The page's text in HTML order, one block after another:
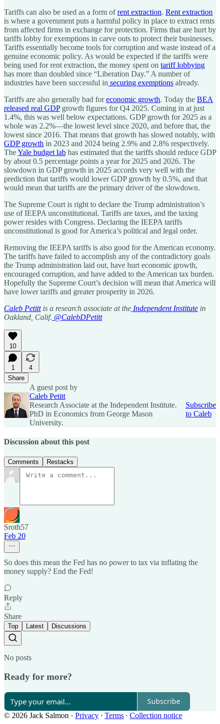
Tariffs can also be used as a form ofrent extraction. Rent extraction
is where a government puts a harmful policy in place to extract rents
from affected firms in exchange for protection. Firms that are hurt by
tariffs lobby for exemptions in carve outs to protect their businesses.
Tariffs essentially become tools for corruption and waste instead of a
genuine economic policy. As would be expected if the tariffs were
being used for rent extraction, the money spent on tariff lobbying
has more than doubled since “Liberation Day.” A number of
industries have been successful in securing exemptions already.
Tariffs are also generally bad foreconomic growth. Today the BEA
released real GDPgrowth figures for Q4 2025. Coming in at just
1.4%, this was well below expectations. GDP growth for 2025 as a
whole was 2.2%—the lowest level since 2020, and before that, the
lowest since 2016. That means that growth has slowed notably, with
GDP growth in 2023 and 2024 being 2.9% and 2.8% respectively.
TheYale budget lab has estimated that the tariffs should reduce GDP
by about 0.5 percentage points a year for 2025 and 2026. The
slowdown in GDP growth in 2025 accords very well with the
prediction that tariffs would lower GDP growth by 0.5%, and that
would mean that tariffs are the primary driver of the slowdown.
The Supreme Court is right to declare the Trump administration’s
use of IEEPA unconstitutional. Tariffs are taxes, and the taxing
power resides with Congress. Declaring the IEEPA tariffs
unconstitutional is good for America’s political and legal order.
Removing the IEEPA tariffs is also good for the American economy.
The tariffs have failed to accomplish any of the contradictory goals
the Trump administration laid out, have hurt economic growth,
encouraged corruption, and have added to the American tax burden.
Hopefully the Supreme Court’s decision will mean that America will
have lower tariffs and greater prosperity in 2026.
Caleb Petittis a research associate at the Independent Institute in
Oakland, Calif. @CalebDPetitt
10
1
4
Share
A guest post by
Caleb Petitt
Research Associate at the Independent Institute.
PhD in Economics from George Mason
University.
Subscribe
to Caleb
Discussion about this post
Comments Restacks
Sroth57
Feb 20
So does this mean the Fed has no power to tax via inflating the
money supply? End the Fed!
Reply
Share
Top Latest Discussions
No posts
Ready for more?
Subscribe
© 2026 Jack Salmon · Privacy ∙ Terms ∙ Collection notice